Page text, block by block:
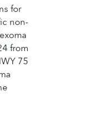
for
non-
from
75